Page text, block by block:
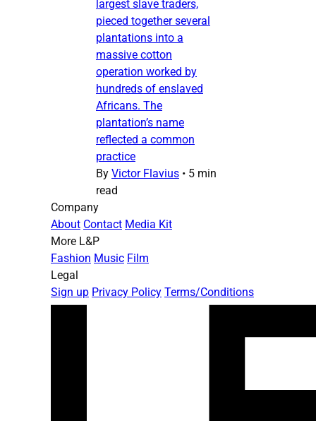
largest slave traders,
pieced together several
plantations into a
massive cotton
operation worked by
hundreds of enslaved
Africans. The
plantation’s name
reflected a common
practice
By Victor Flavius • 5 min
read
Company
About Contact Media Kit
More L&P
Fashion Music Film
Legal
Sign up Privacy Policy Terms/Conditions